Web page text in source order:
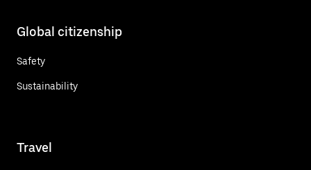
Global citizenship
Safety
Sustainability
Travel